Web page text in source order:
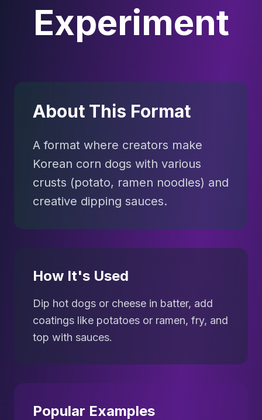
Experiment
About This Format
A format where creators make
Korean corn dogs with various
crusts (potato, ramen noodles) and
creative dipping sauces.
How It's Used
Dip hot dogs or cheese in batter, add
coatings like potatoes or ramen, fry, and
top with sauces.
Popular Examples